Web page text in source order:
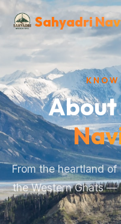
Sahyadri
About
From the heartland
the Western Ghats —